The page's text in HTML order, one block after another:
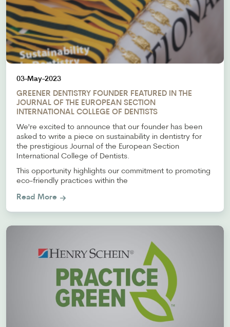
03-May-2023
GREENER DENTISTRY FOUNDER FEATURED IN THE
JOURNAL OF THE EUROPEAN SECTION
INTERNATIONAL COLLEGE OF DENTISTS
We're excited to announce that our founder has been
asked to write a piece on sustainability in dentistry for
the prestigious Journal of the European Section
International College of Dentists.
This opportunity highlights our commitment to promoting
eco-friendly practices within the
Read More